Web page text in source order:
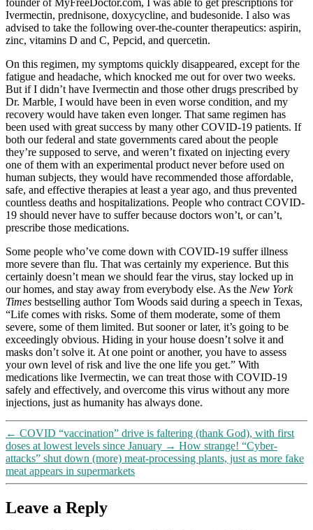
Ivermectin, prednisone, doxycycline, and budesonide. I also was
advised to take the following over-the-counter therapeutics: aspirin,
zinc, vitamins D and C, Pepcid, and quercetin.
On this regimen, my symptoms quickly disappeared, except for the
fatigue and headache, which knocked me out for over two weeks.
But if I didn’t have Ivermectin and those other drugs prescribed by
Dr. Marble, I would have been in even worse condition, and my
recovery would have taken even longer. That same regimen has
been used with great success by many other COVID-19 patients. If
both our federal and state governments cared about the people
they’re supposed to serve, and weren’t fixated on injecting every
one of them with an experimental product never before used on
human subjects, they would have recommended those affordable,
safe, and effective therapies at least a year ago, and thus prevented
countless deaths and hospitalizations. People who contract COVID-
19 should never have to suffer because doctors won’t, or can’t,
prescribe those medications.
Some people who’ve come down with COVID-19 suffer illness
more severe than flu. That was certainly my experience. But this
certainly doesn’t mean we should fear the virus, stay locked up in
our homes, and stay away from everybody else. As the New York
Times bestselling author Tom Woods said during a speech in Texas,
“Life comes with risks. Some of them moderate, some of them
severe, some of them limited. But sooner or later, it’s going to be
exceedingly obvious. Hiding in your house doesn’t solve it and
masks don’t solve it. At one point or another, you have to assess
your own level of risk and live the one life you get.” With
medications like Ivermectin, we can treat those with COVID-19
safely and effectively, and overcome this virus without any more
injections, just as humanity has always done.
← COVID “vaccination” drive is faltering (thank God), with first
doses at lowest levels since January → How strange! “Cyber-
attacks” shut down (more) meat-processing plants, just as more fake
meat appears in supermarkets
Leave a Reply